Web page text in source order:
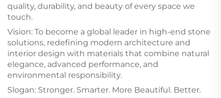
quality, durability, and beauty of every space we
touch.
Vision: To become a global leader in high-end stone
solutions, redefining modern architecture and
interior design with materials that combine natural
elegance, advanced performance, and
environmental responsibility.
Slogan: Stronger. Smarter. More Beautiful. Better.